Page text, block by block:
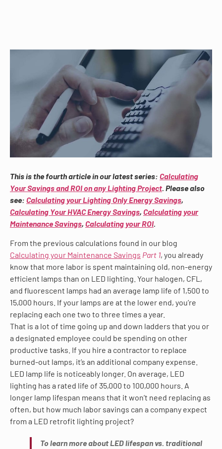
This is the fourth article in our latest series: Calculating
Your Savings and ROI on any Lighting Project. Please also
see: Calculating your Lighting Only Energy Savings,
Calculating Your HVAC Energy Savings, Calculating your
Maintenance Savings, Calculating your ROI.
From the previous calculations found in our blog
Calculating your Maintenance Savings Part 1, you already
know that more labor is spent maintaining old, non-energy
efficient lamps than on LED lighting. Your halogen, CFL,
and fluorescent lamps had an average lamp life of 1,500 to
15,000 hours. If your lamps are at the lower end, you’re
replacing each one two to three times a year.
That is a lot of time going up and down ladders that you or
a designated employee could be spending on other
productive tasks. If you hire a contractor to replace
burned-out lamps, it’s an additional company expense.
LED lamp life is noticeably longer. On average, LED
lighting has a rated life of 35,000 to 100,000 hours. A
longer lamp lifespan means that it won’t need replacing as
often, but how much labor savings can a company expect
from a LED retrofit lighting project?
To learn more about LED lifespan vs. traditional